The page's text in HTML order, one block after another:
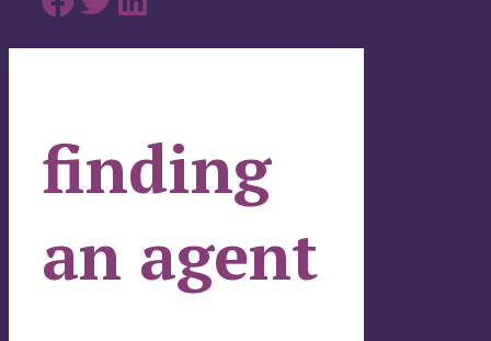
finding
an agent